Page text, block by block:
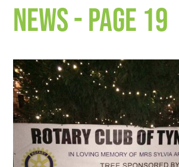
News - Page 19